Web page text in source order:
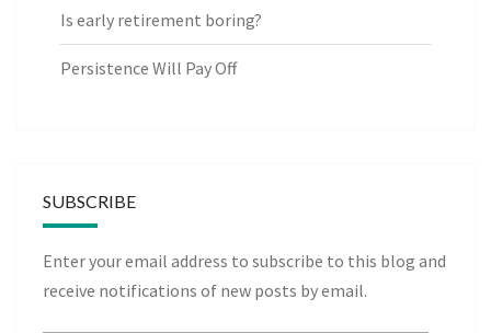
Is early retirement boring?
Persistence Will Pay Off
SUBSCRIBE
Enter your email address to subscribe to this blog and
receive notifications of new posts by email.